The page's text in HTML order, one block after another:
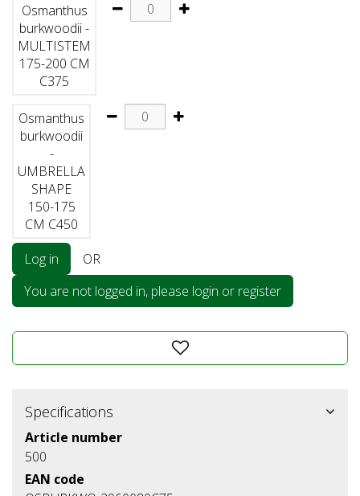
Osmanthus
burkwoodii -
MULTISTEM
175-200 CM
C375
Osmanthus
burkwoodii
-
UMBRELLA
SHAPE
150-175
CM C450
Log in
OR
You are not logged in, please login or register
Specifications
Article number
500
EAN code